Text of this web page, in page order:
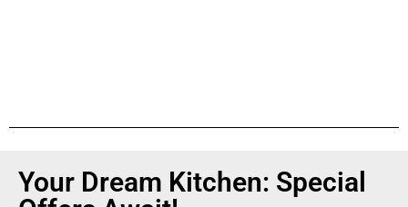
Your Dream Kitchen: Special